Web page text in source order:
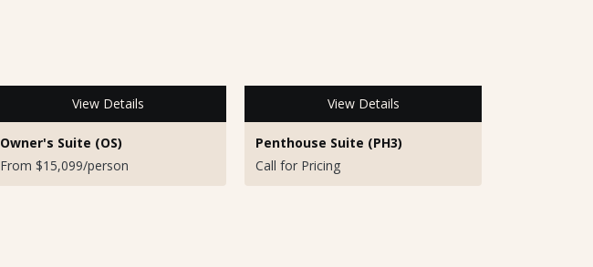
View Details
Owner's Suite (OS)
From $15,099/person
View Details
Penthouse Suite (PH3)
Call for Pricing